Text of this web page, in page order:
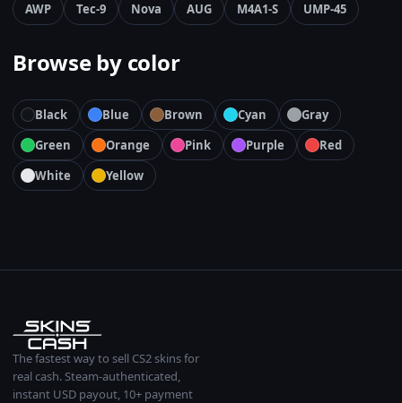
AWP
Tec-9 Nova AUG M4A1-S UMP-45
Browse by color
Black Blue Brown Cyan
Gray
Green
Orange Pink Purple
Red
White
Yellow
The fastest way to sell CS2 skins for
real cash. Steam-authenticated,
instant USD payout, 10+ payment